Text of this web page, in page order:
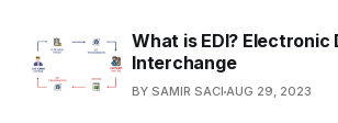
What is EDI? Electronic
Interchange
BY SAMIR SACI AUG 29, 2023